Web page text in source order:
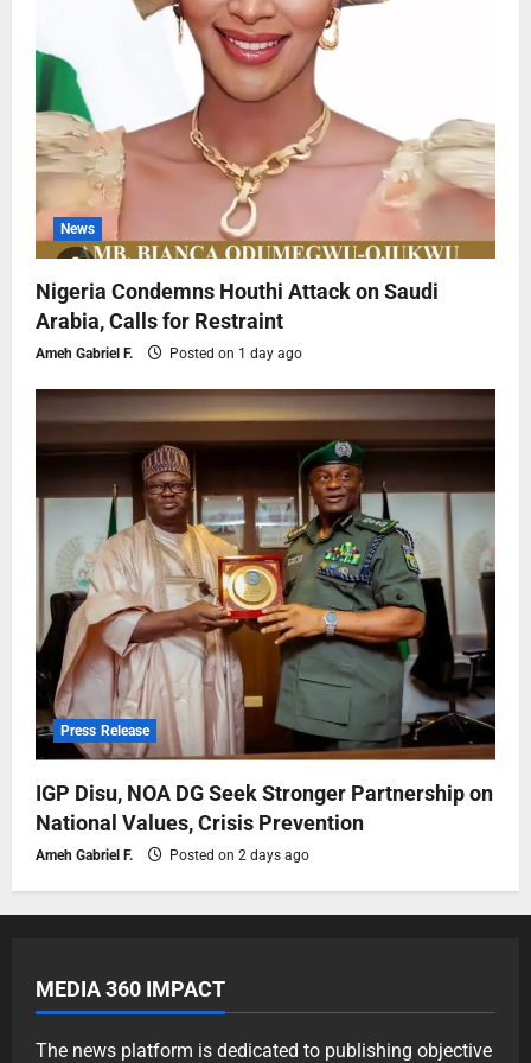
News
Nigeria Condemns Houthi Attack on Saudi
Arabia, Calls for Restraint
Ameh Gabriel F. Posted on 1 day ago
Press Release
IGP Disu, NOA DG Seek Stronger Partnership on
National Values, Crisis Prevention
Ameh Gabriel F. Posted on 2 days ago
MEDIA 360 IMPACT
The news platform is dedicated to publishing objective